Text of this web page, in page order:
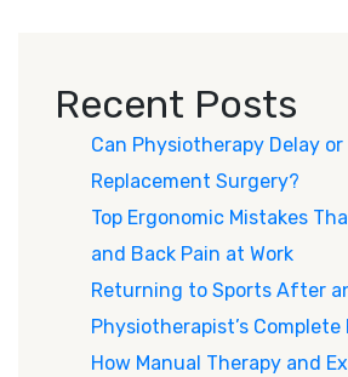
Recent Posts
Can Physiotherapy Delay
Replacement Surgery?
Top Ergonomic Mistakes
and Back Pain at Work
Returning to Sports After
Physiotherapist’s Complete
How Manual Therapy and